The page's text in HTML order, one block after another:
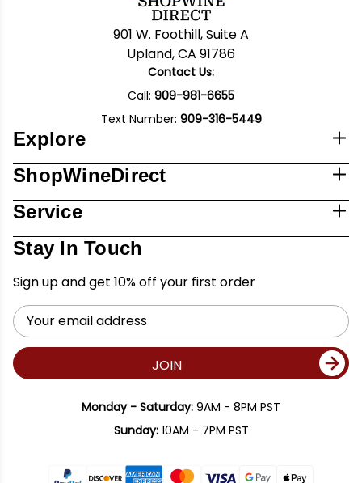
901 W. Foothill, Suite A
Upland, CA 91786
Contact Us:
Call: 909-981-6655
Text Number: 909-316-5449
Explore
ShopWineDirect
Service
Stay In Touch
Sign up and get 10% off your first order
Email
Address
JOIN
Monday - Saturday: 9AM - 8PM PST
Sunday:10AM - 7PM PST